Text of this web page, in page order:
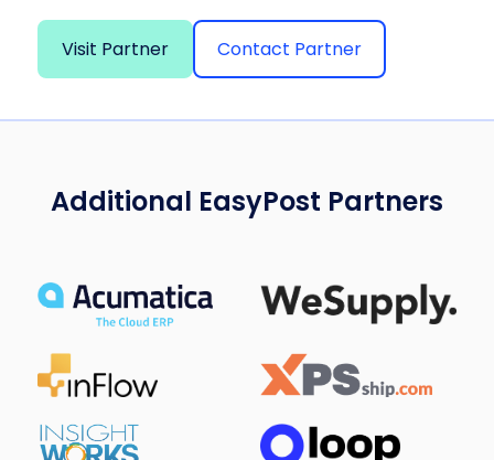
Visit Partner Contact Partner
Additional EasyPost Partners